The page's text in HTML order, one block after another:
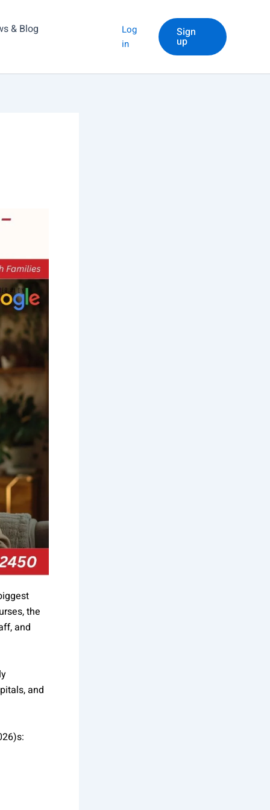
& Blog
Log
in
Sign
up
the
and
and